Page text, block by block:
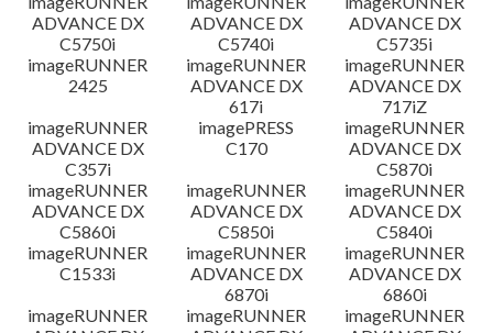
ADVANCE DX
C5750i
ADVANCE DX
C5740i
ADVANCE DX
C5735i
imageRUNNER
2425
imageRUNNER
ADVANCE DX
617i
imageRUNNER
ADVANCE DX
717iZ
imageRUNNER
ADVANCE DX
C357i
imagePRESS
C170
imageRUNNER
ADVANCE DX
C5870i
imageRUNNER
ADVANCE DX
C5860i
imageRUNNER
ADVANCE DX
C5850i
imageRUNNER
ADVANCE DX
C5840i
imageRUNNER
C1533i
imageRUNNER
ADVANCE DX
6870i
imageRUNNER
ADVANCE DX
6860i
imageRUNNER
imageRUNNER
imageRUNNER